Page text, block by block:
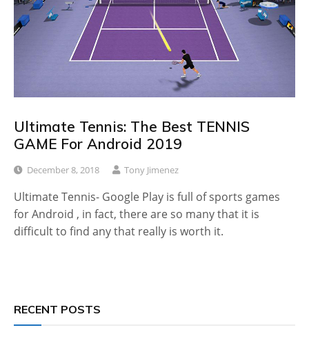
Ultimate Tennis: The Best TENNIS
GAME For Android 2019
December 8, 2018 Tony Jimenez
Ultimate Tennis- Google Play is full of sports games
for Android , in fact, there are so many that it is
difficult to find any that really is worth it.
RECENT POSTS